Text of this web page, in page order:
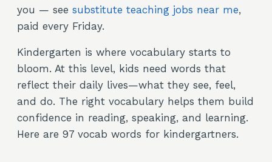
you — see substitute teaching jobs near me,
paid every Friday.
Kindergarten is where vocabulary starts to
bloom. At this level, kids need words that
reflect their daily lives—what they see, feel,
and do. The right vocabulary helps them build
confidence in reading, speaking, and learning.
Here are 97 vocab words for kindergartners.